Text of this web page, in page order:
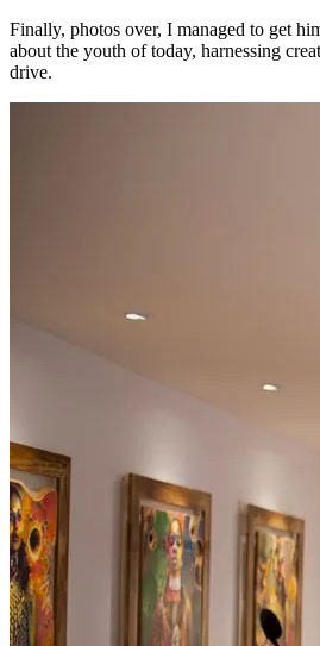
Finally, photos over, I managed to get
about the youth of today, harnessing
drive.